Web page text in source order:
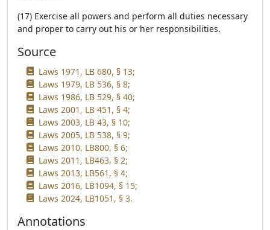
(17) Exercise all powers and perform all duties necessary
and proper to carry out his or her responsibilities.
Source
Laws 1971, LB 680, § 13;
Laws 1979, LB 536, § 8;
Laws 1986, LB 529, § 40;
Laws 2001, LB 451, § 4;
Laws 2003, LB 43, § 10;
Laws 2005, LB 538, § 9;
Laws 2010, LB800, § 6;
Laws 2011, LB463, § 2;
Laws 2013, LB561, § 4;
Laws 2016, LB1094, § 15;
Laws 2024, LB1051, § 3.
Annotations